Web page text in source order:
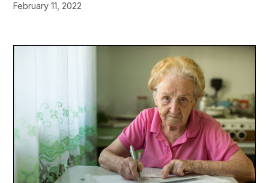
February 11, 2022